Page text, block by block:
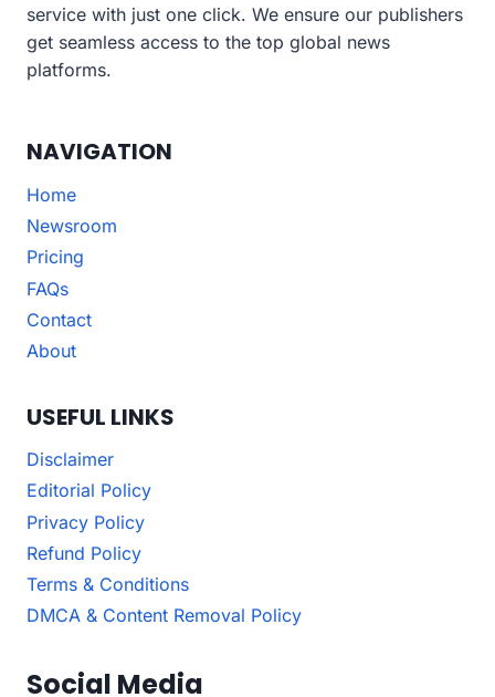
service with just one click. We ensure our publishers
get seamless access to the top global news
platforms.
NAVIGATION
Home
Newsroom
Pricing
FAQs
Contact
About
USEFUL LINKS
Disclaimer
Editorial Policy
Privacy Policy
Refund Policy
Terms & Conditions
DMCA & Content Removal Policy
Social Media